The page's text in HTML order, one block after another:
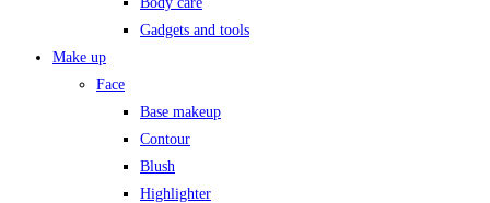
Gadgets and tools
Make up
Face
Base makeup
Contour
Blush
Highlighter